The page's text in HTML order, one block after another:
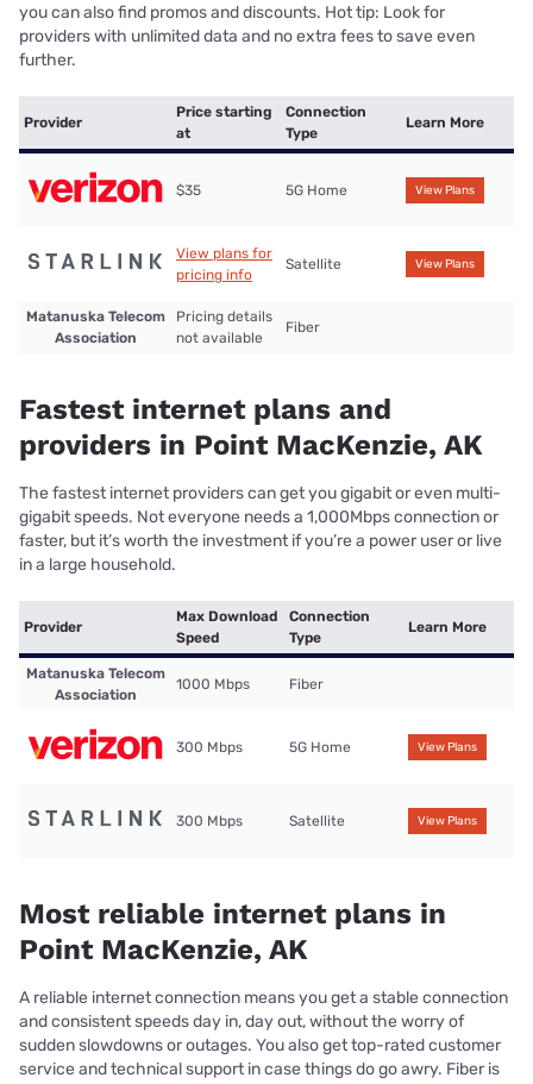
you can also find promos and discounts. Hot tip: Look for
providers with unlimited data and no extra fees to save even
further.
Provider
Price starting
at
Connection
Type
Learn More
$35 5G Home View Plans
View plans for
pricing info
Satellite View Plans
Matanuska Telecom
Association
Pricing details
not available
Fiber
Fastest internet plans and
providers in Point MacKenzie, AK
The fastest internet providers can get you gigabit or even multi-
gigabit speeds. Not everyone needs a 1,000Mbps connection or
faster, but it’s worth the investment if you’re a power user or live
in a large household.
Provider
Max Download
Speed
Connection
Type
Learn More
Matanuska Telecom
Association
1000 Mbps Fiber
300 Mbps 5G Home View Plans
300 Mbps Satellite View Plans
Most reliable internet plans in
Point MacKenzie, AK
A reliable internet connection means you get a stable connection
and consistent speeds day in, day out, without the worry of
sudden slowdowns or outages. You also get top-rated customer
service and technical support in case things do go awry. Fiber is